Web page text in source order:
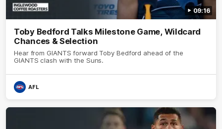
09:16
Toby Bedford Talks Milestone Game, Wildcard
Chances & Selection
Hear from GIANTS forward Toby Bedford ahead of the
GIANTS clash with the Suns.
AFL